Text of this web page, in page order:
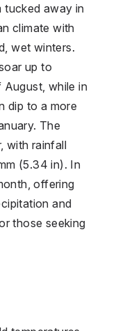
tucked away in
climate with
wet winters.
up to
August, while in
dip to a more
The
with rainfall
(5.34 in). In
offering
and
those seeking